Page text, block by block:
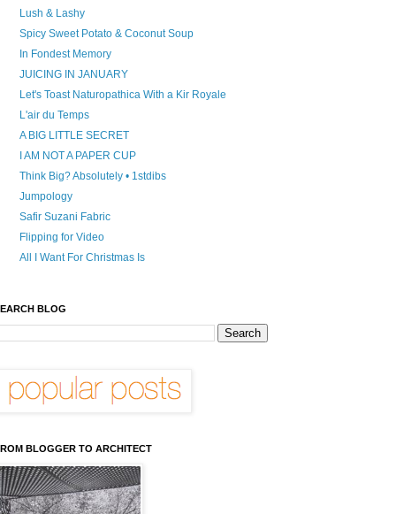
Lush & Lashy
Spicy Sweet Potato & Coconut Soup
In Fondest Memory
JUICING IN JANUARY
Let's Toast Naturopathica With a Kir Royale
L'air du Temps
A BIG LITTLE SECRET
I AM NOT A PAPER CUP
Think Big? Absolutely • 1stdibs
Jumpology
Safir Suzani Fabric
Flipping for Video
All I Want For Christmas Is
BLOG
BLOGGER TO ARCHITECT